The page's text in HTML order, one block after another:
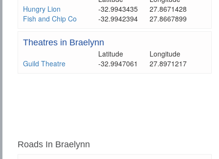
Hungry Lion
-32.9943435
27.8671428
Fish and Chip Co
-32.9942394 27.8667899
Theatres in Braelynn
Latitude
Longitude
Guild Theatre
-32.9947061 27.8971217
Roads In Braelynn